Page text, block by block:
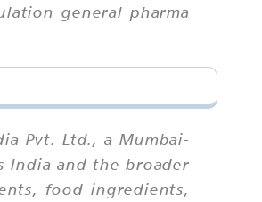
general pharma
Pvt. Ltd., a Mumbai-
India and the broader
food ingredients,